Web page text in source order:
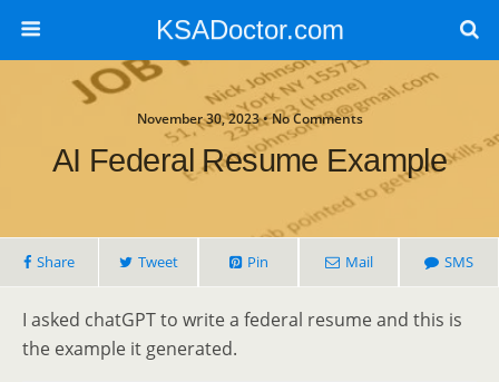
KSADoctor.com
November 30, 2023 • No Comments
AI Federal Resume Example
Share Tweet Pin Mail SMS
I asked chatGPT to write a federal resume and this is
the example it generated.